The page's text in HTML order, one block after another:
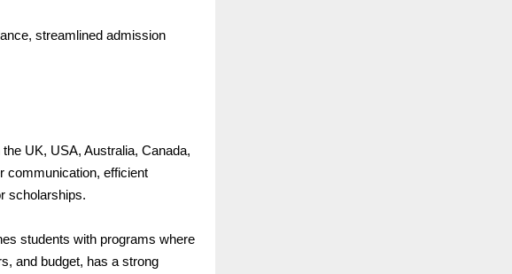
streamlined admission
UK, USA, Australia, Canada,
communication, efficient
scholarships.
students with programs where
and budget, has a strong